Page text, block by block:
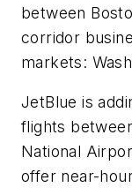
between
corridor
markets:
JetBlue is
flights
National
offer near-